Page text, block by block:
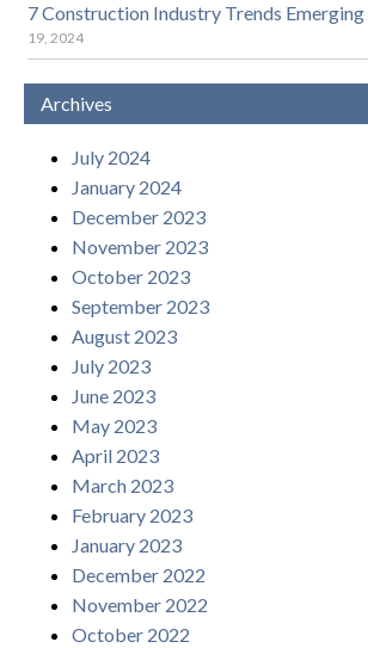
7 Construction Industry Trends
19, 2024
Archives
July 2024
January 2024
December 2023
November 2023
October 2023
September 2023
August 2023
July 2023
June 2023
May 2023
April 2023
March 2023
February 2023
January 2023
December 2022
November 2022
October 2022